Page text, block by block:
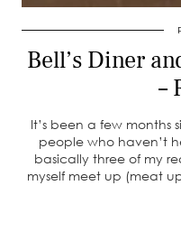
Bell’s Diner
–
It’s been a few months
people who haven’t
basically three of my
myself meet up (meat